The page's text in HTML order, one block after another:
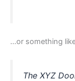
…or something
The XYZ